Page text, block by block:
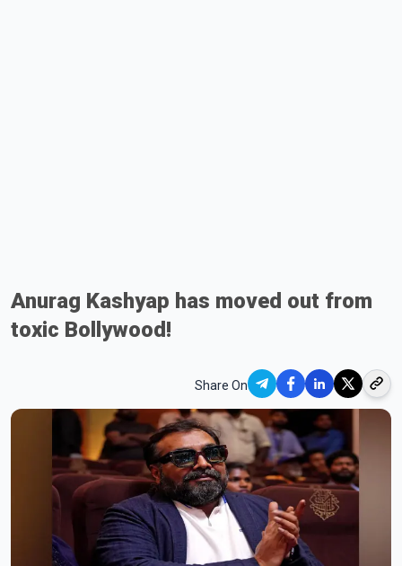
Anurag Kashyap has moved out from
toxic Bollywood!
Share On